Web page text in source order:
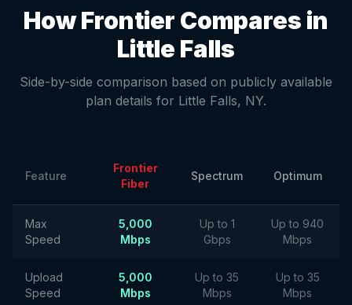
How Frontier Compares in
Little Falls
Side-by-side comparison based on publicly available
plan details for Little Falls, NY.
Feature
Frontier
Fiber
Spectrum Optimum
Max
Speed
5,000
Mbps
Up to 1
Gbps
Up to 940
Mbps
Upload
Speed
5,000
Mbps
Up to 35
Mbps
Up to 35
Mbps